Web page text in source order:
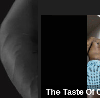
The Taste Of